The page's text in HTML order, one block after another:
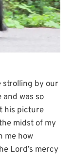
strolling by our
and was so
his picture
midst of my
me how
Lord’s mercy